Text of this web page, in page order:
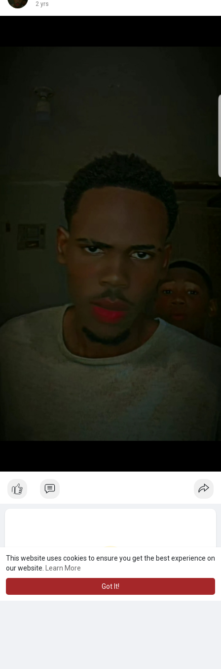
This website uses cookies to ensure you get the best experience on
our website.
Learn More
Got It!
2 yrs
No more posts